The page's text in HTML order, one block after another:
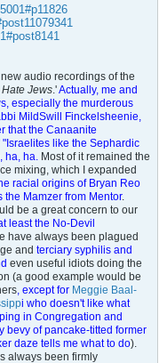
audio recordings of the
Hate Jews.'Actually, me and
especially the murderous
MildSwill Finckelsheenie,
that the Canaanite
like the Sephardic
ha, ha. Most of it remained the
mixing, which I expanded
racial origins of Bryan Reo
Mamzer from Mentor.
be a great concern to our
least the No-Devil
have always been plagued
and terciary syphilis and
even useful idiots doing the
(a good example would be
, except for Meggie Baal-
i who doesn't like what
in Congregation and
bevy of pancake-titted former
daze tells me what to do).
always been firmly